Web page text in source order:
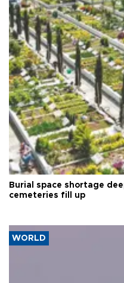
Burial space shortage
cemeteries fill up
WORLD